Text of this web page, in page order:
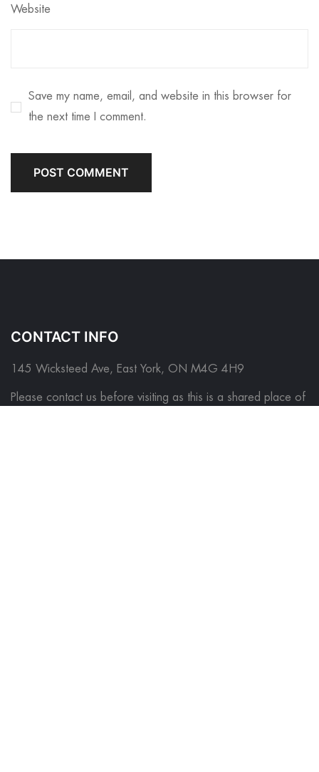
Website
Save my name, email, and website in this browser for
the next time I comment.
CONTACT INFO
145 Wicksteed Ave, East York, ON M4G 4H9
Please contact us before visiting as this is a shared place of